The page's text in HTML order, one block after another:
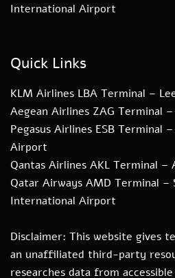
International Airport
Quick Links
KLM Airlines LBA Terminal –
Aegean Airlines ZAG Terminal
Pegasus Airlines ESB Terminal
Airport
Qantas Airlines AKL Terminal –
Qatar Airways AMD Terminal –
International Airport
Disclaimer: This website gives
an unaffiliated third-party
researches data from